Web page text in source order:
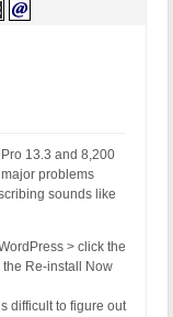
13.3 and 8,200
problems
sounds like
> click the
Re-install Now
difficult to figure out